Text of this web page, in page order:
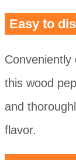
Easy to
Conveniently
this wood
and
flavor.